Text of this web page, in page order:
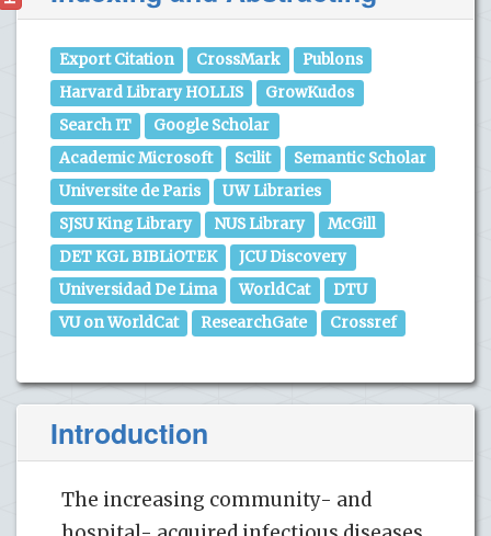
Export Citation CrossMark
Publons
Harvard Library HOLLIS
GrowKudos
Search IT
Google Scholar
Academic Microsoft
Scilit
Semantic Scholar
Universite de Paris
UW Libraries
SJSU King Library
NUS Library
McGill
DET KGL BIBLiOTEK
JCU Discovery
Universidad De Lima
WorldCat
DTU
VU on WorldCat
ResearchGate Crossref
Introduction
The increasing community- and